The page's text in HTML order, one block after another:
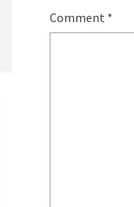
Comment *